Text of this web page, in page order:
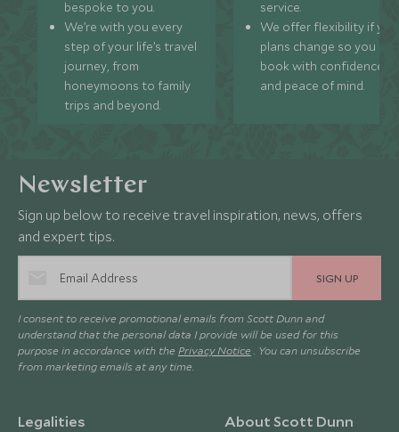
bespoke to you.
We’re with you every
step of your life’s travel
journey, from
honeymoons to family
trips and beyond.
service.
We offer flexibility if
plans change so you can
book with confidence
and peace of mind.
Newsletter
Sign up below to receive travel inspiration, news, offers
and expert tips.
SIGN UP
I consent to receive promotional emails from Scott Dunn and
understand that the personal data I provide will be used for this
purpose in accordance with the Privacy Notice . You can unsubscribe
from marketing emails at any time.
Legalities About Scott Dunn